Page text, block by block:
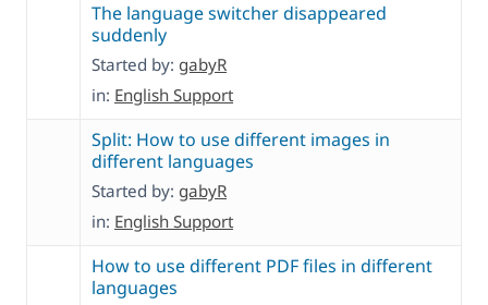
The language switcher disappeared
suddenly
Started by: gabyR
in: English Support
Split: How to use different images in
different languages
Started by: gabyR
in: English Support
How to use different PDF files in different
languages